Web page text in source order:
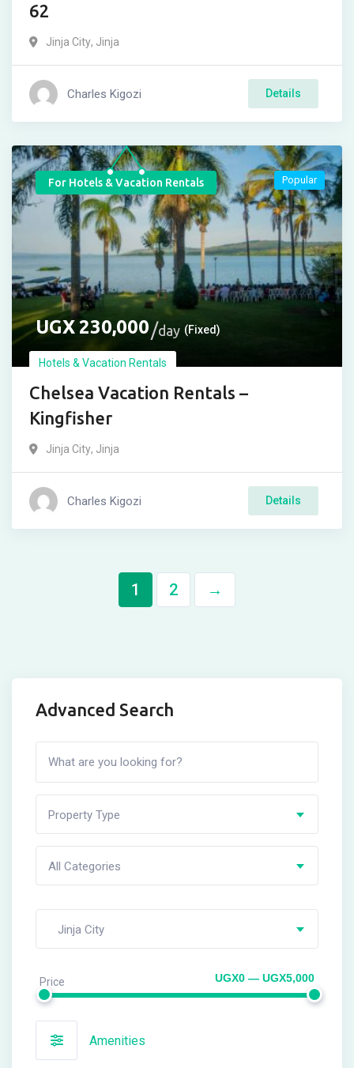
62
Jinja City, Jinja
Charles Kigozi Details
For Hotels & Vacation Rentals
UGX230,000 day (Fixed)
Hotels & Vacation Rentals
Chelsea Vacation Rentals –
Kingfisher
Popular
Jinja City, Jinja
Charles Kigozi Details
1 2 →
Advanced Search
Property Type
All Categories
Jinja City
Price UGX0 — UGX5,000
Amenities